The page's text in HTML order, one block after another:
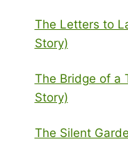
The Letters to
Story)
The Bridge of a
Story)
The Silent